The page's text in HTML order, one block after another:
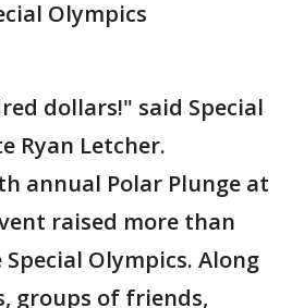
Olympics
dollars!" said Special
Ryan Letcher.
annual Polar Plunge at
raised more than
Special Olympics. Along
groups of friends,